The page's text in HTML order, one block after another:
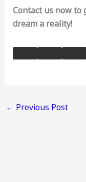
Contact us now to
dream a reality!
← Previous Post